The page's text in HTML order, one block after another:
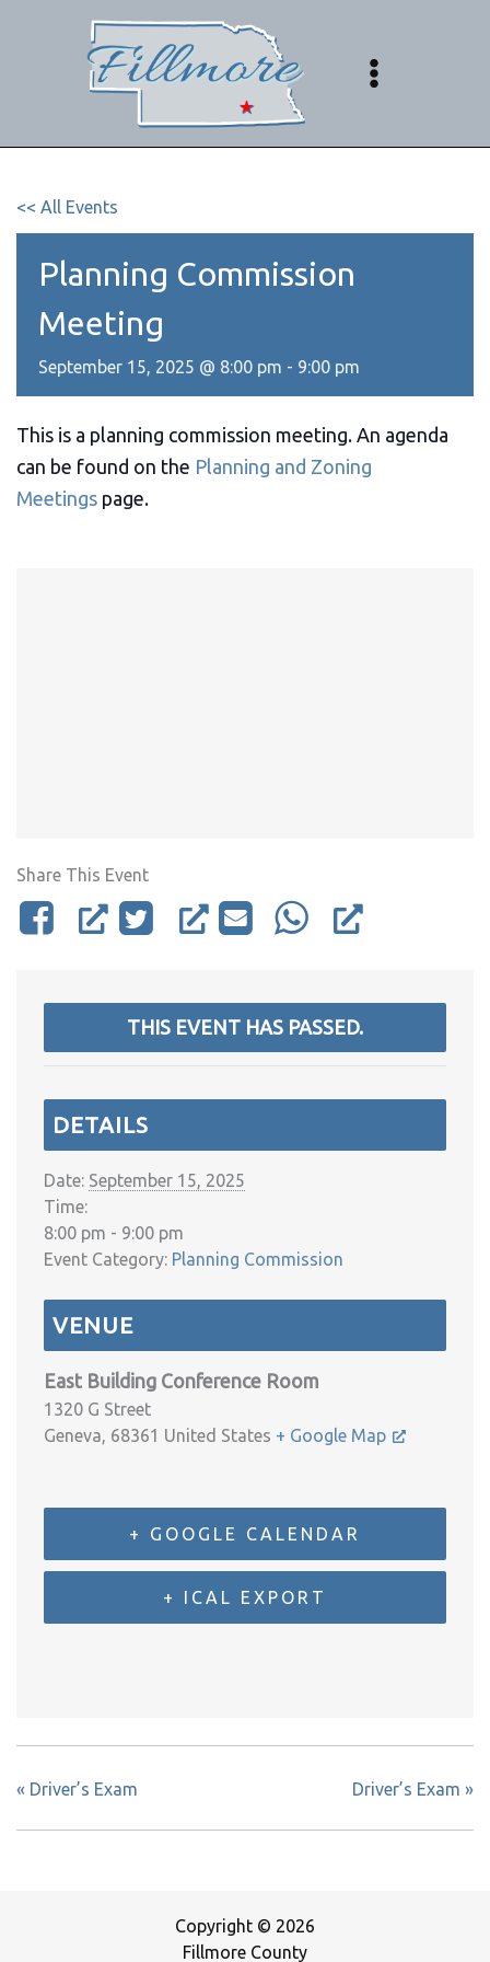
<< All Events
Planning Commission
Meeting
September 15, 2025 @ 8:00 pm - 9:00 pm
This is a planning commission meeting. An agenda
can be found on the Planning and Zoning
Meetings page.
Share This Event
THIS EVENT HAS PASSED.
DETAILS
Date: September 15, 2025
Time:
8:00 pm - 9:00 pm
Event Category: Planning Commission
VENUE
East Building Conference Room
1320 G Street
Geneva, 68361 United States + Google Map
+ GOOGLE CALENDAR
+ ICAL EXPORT
« Driver’s Exam Driver’s Exam »
Copyright © 2026
Fillmore County